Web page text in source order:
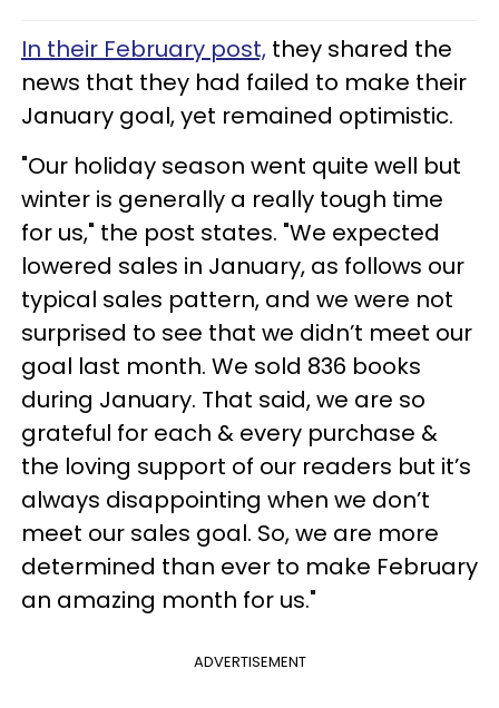
In their February post, they shared the
news that they had failed to make their
January goal, yet remained optimistic.
"Our holiday season went quite well but
winter is generally a really tough time
for us," the post states. "We expected
lowered sales in January, as follows our
typical sales pattern, and we were not
surprised to see that we didn’t meet our
goal last month. We sold 836 books
during January. That said, we are so
grateful for each & every purchase &
the loving support of our readers but it’s
always disappointing when we don’t
meet our sales goal. So, we are more
determined than ever to make February
an amazing month for us."
ADVERTISEMENT